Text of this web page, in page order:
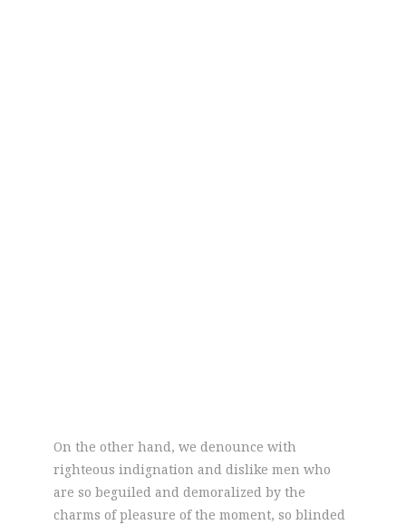
On the other hand, we denounce with
righteous indignation and dislike men who
are so beguiled and demoralized by the
charms of pleasure of the moment, so blinded